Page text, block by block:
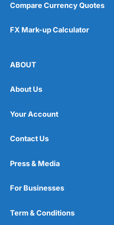
Compare Currency Quotes
FX Mark-up Calculator
ABOUT
About Us
Your Account
Contact Us
Press & Media
For Businesses
Term & Conditions